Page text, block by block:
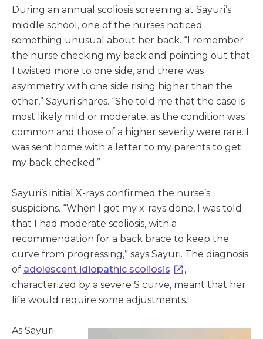
During an annual scoliosis screening at Sayuri’s
middle school, one of the nurses noticed
something unusual about her back. “I remember
the nurse checking my back and pointing out that
I twisted more to one side, and there was
asymmetry with one side rising higher than the
other,” Sayuri shares. “She told me that the case is
most likely mild or moderate, as the condition was
common and those of a higher severity were rare. I
was sent home with a letter to my parents to get
my back checked.”
Sayuri’s initial X-rays confirmed the nurse’s
suspicions. “When I got my x-rays done, I was told
that I had moderate scoliosis, with a
recommendation for a back brace to keep the
curve from progressing,” says Sayuri. The diagnosis
of adolescent idiopathic scoliosis
,
characterized by a severe S curve, meant that her
life would require some adjustments.
As Sayuri